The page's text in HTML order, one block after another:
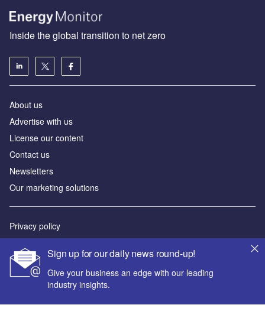
Sign up for our daily news round-up!
Give your business an edge with our leading
industry insights.
Inside the global transition to net zero
About us
Advertise with us
License our content
Contact us
Newsletters
Our marketing solutions
Privacy policy
Sitemap
Powered by
© GlobalData Plc 2026